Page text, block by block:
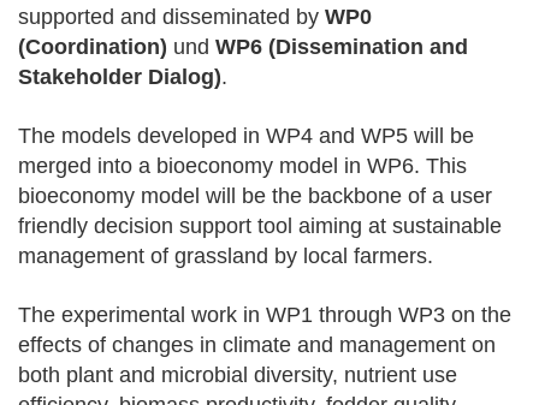
supported and disseminated by WP0
(Coordination) und WP6 (Dissemination and
Stakeholder Dialog).
The models developed in WP4 and WP5 will be
merged into a bioeconomy model in WP6. This
bioeconomy model will be the backbone of a user
friendly decision support tool aiming at sustainable
management of grassland by local farmers.
The experimental work in WP1 through WP3 on the
effects of changes in climate and management on
both plant and microbial diversity, nutrient use